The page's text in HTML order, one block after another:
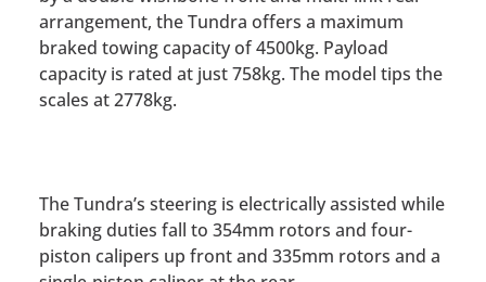
arrangement, the Tundra offers a maximum
braked towing capacity of 4500kg. Payload
capacity is rated at just 758kg. The model tips the
scales at 2778kg.
The Tundra’s steering is electrically assisted while
braking duties fall to 354mm rotors and four-
piston calipers up front and 335mm rotors and a